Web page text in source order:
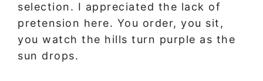
selection. I appreciated the lack of
pretension here. You order, you sit,
you watch the hills turn purple as the
sun drops.